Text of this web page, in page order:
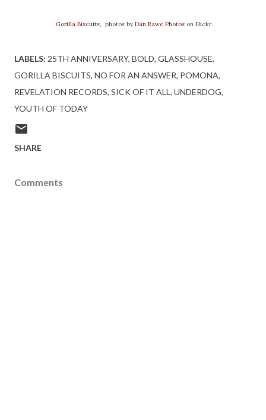
Gorilla Biscuits, photos by Dan Rawe Photos on Flickr.
LABELS: 25TH ANNIVERSARY BOLD GLASSHOUSE
GORILLA BISCUITS NO FOR AN ANSWER POMONA
REVELATION RECORDS SICK OF IT ALL UNDERDOG
YOUTH OF TODAY
SHARE
Comments